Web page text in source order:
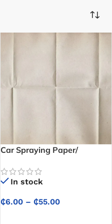
Car Spraying Paper/
Masking Paper
In stock
₵6.00 – ₵55.00